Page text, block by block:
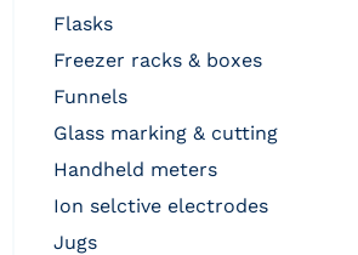
flasks
freezer racks & boxes
funnels
glass marking & cutting
handheld meters
ion selctive electrodes
jugs